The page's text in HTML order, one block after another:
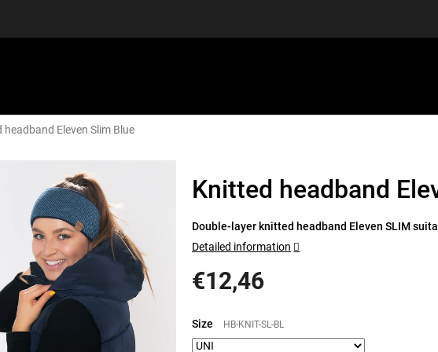
headband Eleven Slim Blue
Knitted headband
€12,46
price:
Size HB-KNIT-SL-BL
Double-layer knitted headband Eleven SLIM
Detailed information